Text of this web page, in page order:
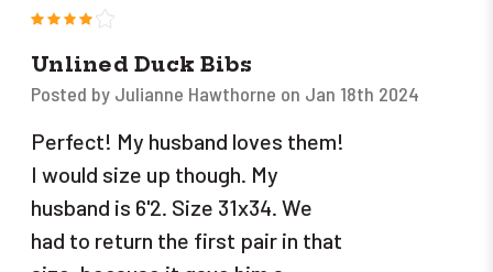
Unlined Duck Bibs
Posted by Julianne Hawthorne on Jan 18th 2024
Perfect! My husband loves them!
I would size up though. My
husband is 6'2. Size 31x34. We
had to return the first pair in that